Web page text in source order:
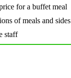
for a buffet meal
of meals and sides
staff